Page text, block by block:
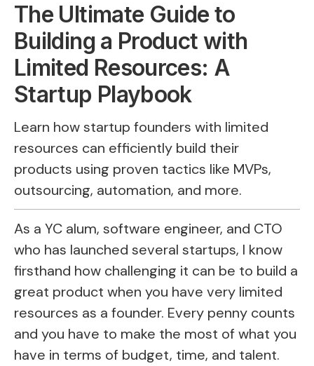
The Ultimate Guide to
Building a Product with
Limited Resources: A
Startup Playbook
Learn how startup founders with limited
resources can efficiently build their
products using proven tactics like MVPs,
outsourcing, automation, and more.
As a YC alum, software engineer, and CTO
who has launched several startups, I know
firsthand how challenging it can be to build a
great product when you have very limited
resources as a founder. Every penny counts
and you have to make the most of what you
have in terms of budget, time, and talent.